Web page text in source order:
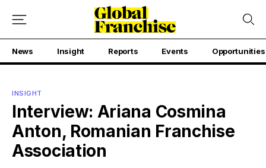
News Insight Reports Events Opportunities
INSIGHT
Interview: Ariana Cosmina
Anton, Romanian Franchise
Association